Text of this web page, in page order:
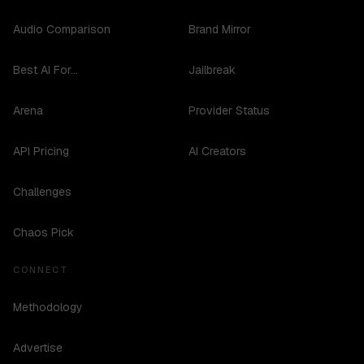
Audio Comparison
Best AI For...
Arena
API Pricing
Challenges
Chaos Pick
Brand Mirror
Jailbreak
Provider Status
AI Creators
CONNECT
Methodology
Advertise